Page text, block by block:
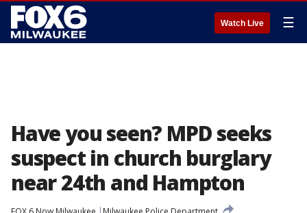
Watch Live ☰
Have you seen? MPD seeks
suspect in church burglary
near 24th and Hampton